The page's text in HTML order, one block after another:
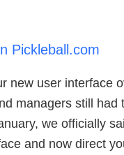
Pickleball.com
new user interface
managers still had
we officially
and now direct